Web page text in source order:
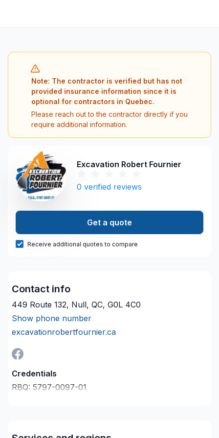
Note: The contractor is verified but has not
provided insurance information since it is
optional for contractors in Quebec.
Please reach out to the contractor directly if you
require additional information.
Excavation Robert Fournier
0 verified reviews
Get a quote
Receive additional quotes to compare
Contact info
449 Route 132, Null, QC, G0L 4C0
Show phone number
excavationrobertfournier.ca
Credentials
RBQ: 5797-0097-01